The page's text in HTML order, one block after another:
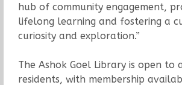
hub of community engagement,
lifelong learning and fostering a
curiosity and exploration.”
The Ashok Goel Library is open to
residents, with membership